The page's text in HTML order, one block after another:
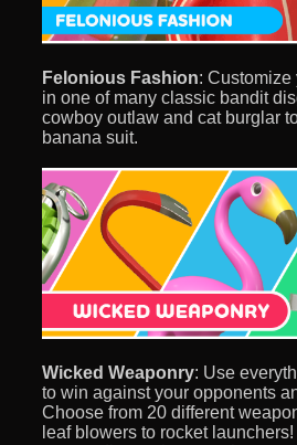
Felonious Fashion:
in one of many classic bandit
cowboy outlaw and cat burglar
banana suit.
Wicked Weaponry: Use
to win against your opponents
Choose from 20 different
leaf blowers to rocket